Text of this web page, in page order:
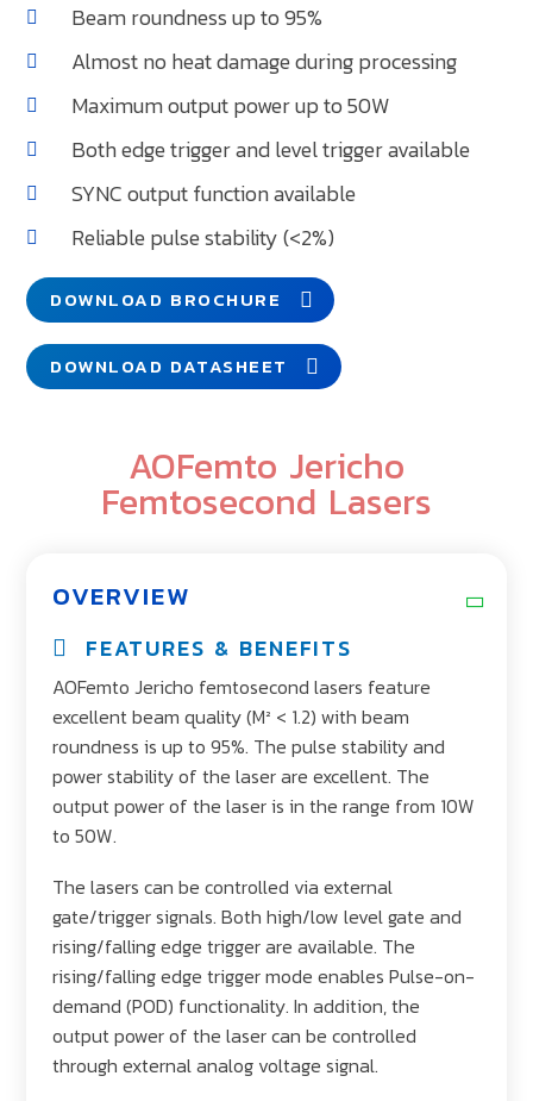
Beam roundness up to 95%
Almost no heat damage during processing
Maximum output power up to 50W
Both edge trigger and level trigger available
SYNC output function available
Reliable pulse stability (<2%)
DOWNLOAD BROCHURE
DOWNLOAD DATASHEET
AOFemto Jericho
Femtosecond Lasers
OVERVIEW
FEATURES & BENEFITS
AOFemto Jericho femtosecond lasers feature
excellent beam quality (M² < 1.2) with beam
roundness is up to 95%. The pulse stability and
power stability of the laser are excellent. The
output power of the laser is in the range from 10W
to 50W.
The lasers can be controlled via external
gate/trigger signals. Both high/low level gate and
rising/falling edge trigger are available. The
rising/falling edge trigger mode enables Pulse-on-
demand (POD) functionality. In addition, the
output power of the laser can be controlled
through external analog voltage signal.